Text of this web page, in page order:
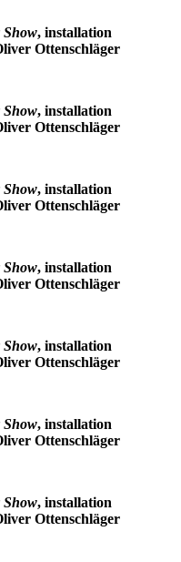
Show, installation
Ottenschläger
Show, installation
Ottenschläger
Show, installation
Ottenschläger
Show, installation
Ottenschläger
Show, installation
Ottenschläger
Show, installation
Ottenschläger
Show, installation
Ottenschläger